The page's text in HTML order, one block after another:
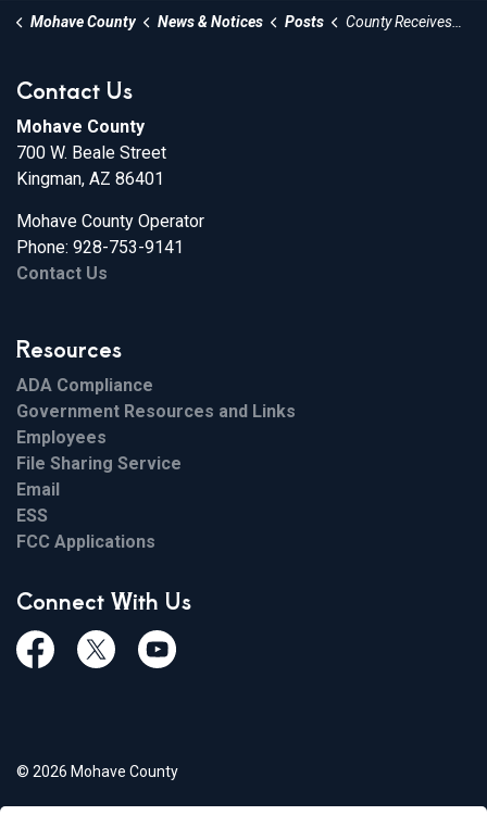
Mohave County News & Notices Posts County Receives Procurement Award
Contact Us
Mohave County
700 W. Beale Street
Kingman, AZ 86401
Mohave County Operator
Phone: 928-753-9141
Contact Us
Resources
ADA Compliance
Government Resources and Links
Employees
File Sharing Service
Email
ESS
FCC Applications
Connect With Us
FacebookTwiitter Youtube
© 2026 Mohave County